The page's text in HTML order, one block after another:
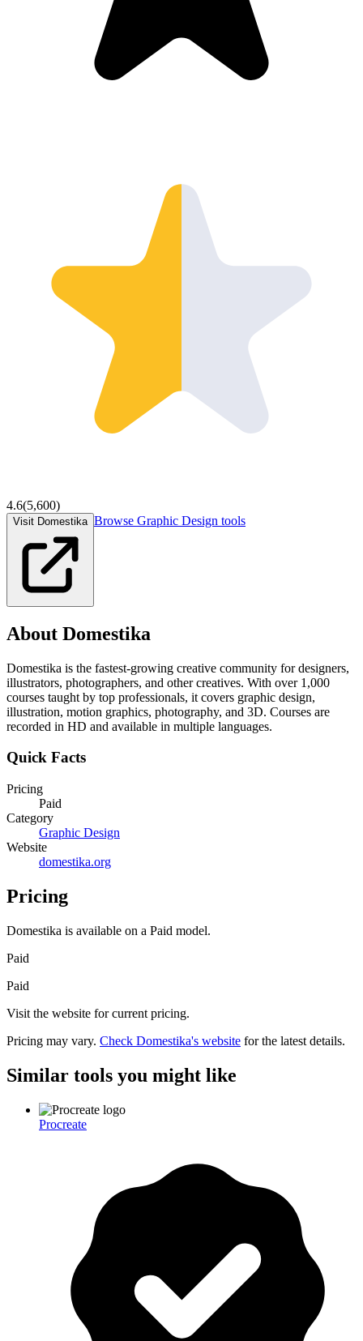
4.6(5,600)
Visit Domestika Browse Graphic Design tools
About Domestika
Domestika is the fastest-growing creative community for designers,
illustrators, photographers, and other creatives. With over 1,000
courses taught by top professionals, it covers graphic design,
illustration, motion graphics, photography, and 3D. Courses are
recorded in HD and available in multiple languages.
Quick Facts
Pricing
Paid
Category
Graphic Design
Website
domestika.org
Pricing
Domestika is available on a Paid model.
Paid
Paid
Visit the website for current pricing.
Pricing may vary. Check Domestika's website for the latest details.
Similar tools you might like
Procreate